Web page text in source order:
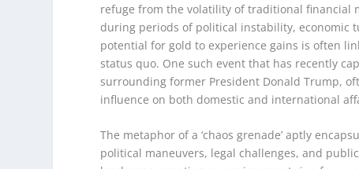
refuge from the volatility of traditional financial
during periods of political instability, economic
potential for gold to experience gains is often
status quo. One such event that has recently
surrounding former President Donald Trump,
influence on both domestic and international
The metaphor of a ‘chaos grenade’ aptly
political maneuvers, legal challenges, and